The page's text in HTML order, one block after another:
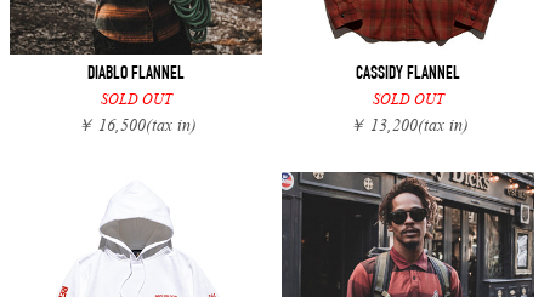
DIABLO FLANNEL
SOLD OUT
￥ 16,500(tax in)
CASSIDY FLANNEL
SOLD OUT
￥ 13,200(tax in)